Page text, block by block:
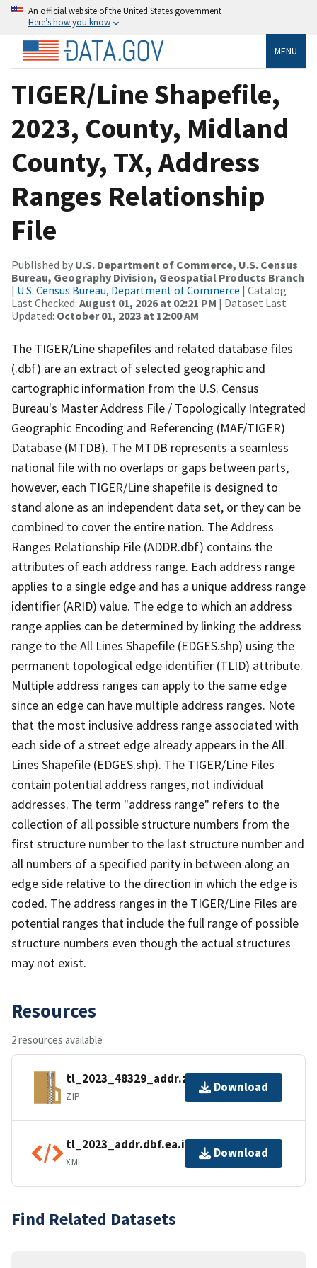
An official website of the United States government
Here’s how you know
MENU
TIGER/Line Shapefile,
2023, County, Midland
County, TX, Address
Ranges Relationship
File
Published by U.S. Department of Commerce, U.S. Census
Bureau, Geography Division, Geospatial Products Branch
| U.S. Census Bureau, Department of Commerce | Catalog
Last Checked: August 01, 2026 at 02:21 PM | Dataset Last
Updated: October 01, 2023 at 12:00 AM
The TIGER/Line shapefiles and related database files
(.dbf) are an extract of selected geographic and
cartographic information from the U.S. Census
Bureau's Master Address File / Topologically Integrated
Geographic Encoding and Referencing (MAF/TIGER)
Database (MTDB). The MTDB represents a seamless
national file with no overlaps or gaps between parts,
however, each TIGER/Line shapefile is designed to
stand alone as an independent data set, or they can be
combined to cover the entire nation. The Address
Ranges Relationship File (ADDR.dbf) contains the
attributes of each address range. Each address range
applies to a single edge and has a unique address range
identifier (ARID) value. The edge to which an address
range applies can be determined by linking the address
range to the All Lines Shapefile (EDGES.shp) using the
permanent topological edge identifier (TLID) attribute.
Multiple address ranges can apply to the same edge
since an edge can have multiple address ranges. Note
that the most inclusive address range associated with
each side of a street edge already appears in the All
Lines Shapefile (EDGES.shp). The TIGER/Line Files
contain potential address ranges, not individual
addresses. The term "address range" refers to the
collection of all possible structure numbers from the
first structure number to the last structure number and
all numbers of a specified parity in between along an
edge side relative to the direction in which the edge is
coded. The address ranges in the TIGER/Line Files are
potential ranges that include the full range of possible
structure numbers even though the actual structures
may not exist.
Resources
2 resources available
tl_2023_48329_addr.zip
ZIP
Download
tl_2023_addr.dbf.ea.iso.xml
XML
Download
Find Related Datasets